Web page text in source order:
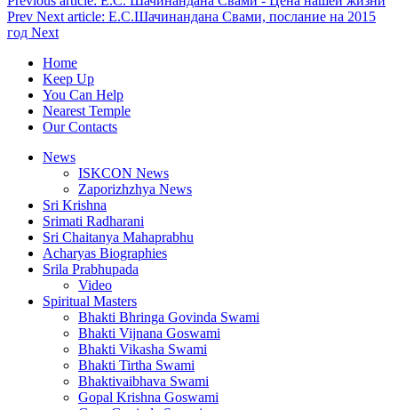
Prev Next article: Е.С.Шачинандана Свами, послание на 2015
год Next
Home
Keep Up
You Can Help
Nearest Temple
Our Contacts
News
ISKCON News
Zaporizhzhya News
Sri Krishna
Srimati Radharani
Sri Chaitanya Mahaprabhu
Acharyas Biographies
Srila Prabhupada
Video
Spiritual Masters
Bhakti Bhringa Govinda Swami
Bhakti Vijnana Goswami
Bhakti Vikasha Swami
Bhakti Tirtha Swami
Bhaktivaibhava Swami
Gopal Krishna Goswami